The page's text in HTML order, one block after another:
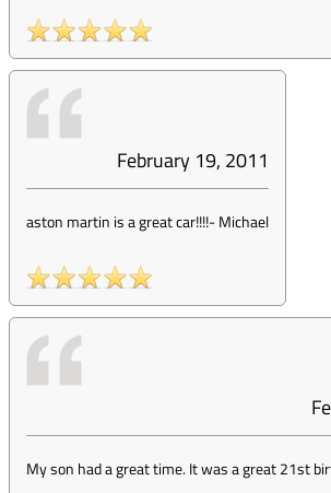
February 19, 2011
aston martin is a great car!!!!-Michael
My son had a great time. It was a great 21st